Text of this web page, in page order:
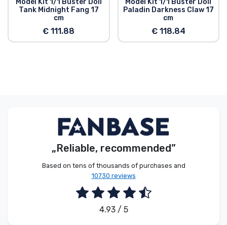
head compatibility parts allow this model to be
customized with existing M.S.G, Frame Arms,
Frame Arms Girl, Hexa Gear, Sousai Shojo Teien,
and Arcanadea series parts."
Model Kit 1/1 Buster Doll
Tank Midnight Fang 17
cm
€ 111.88
Model Kit 1/1 Buster Doll
Paladin Darkness Claw 17
cm
€ 118.84
„Reliable, recommended”
Based on tens of thousands of purchases and
10730 reviews
4.93 / 5